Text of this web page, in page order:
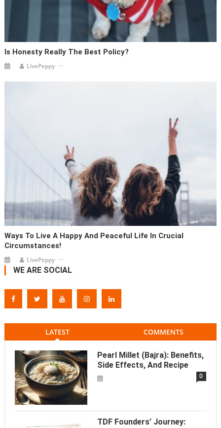
Is Honesty Really The Best Policy?
LivePeppy
Ways To Live A Happy And Peaceful Life In Crucial
Circumstances!
LivePeppy
WE ARE SOCIAL
LATEST COMMENTS
Pearl Millet (Bajra): Benefits,
Side Effects, And Recipe
0
TDF Founders’ Journey: